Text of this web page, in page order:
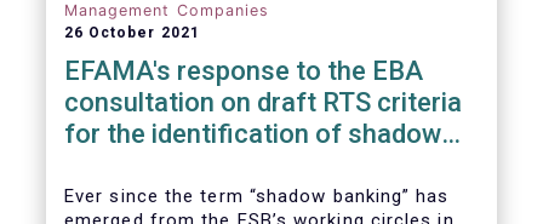
Management Companies
26 October 2021
EFAMA's response to the EBA
consultation on draft RTS criteria
for the identification of shadow
Ever since the term “shadow banking” has